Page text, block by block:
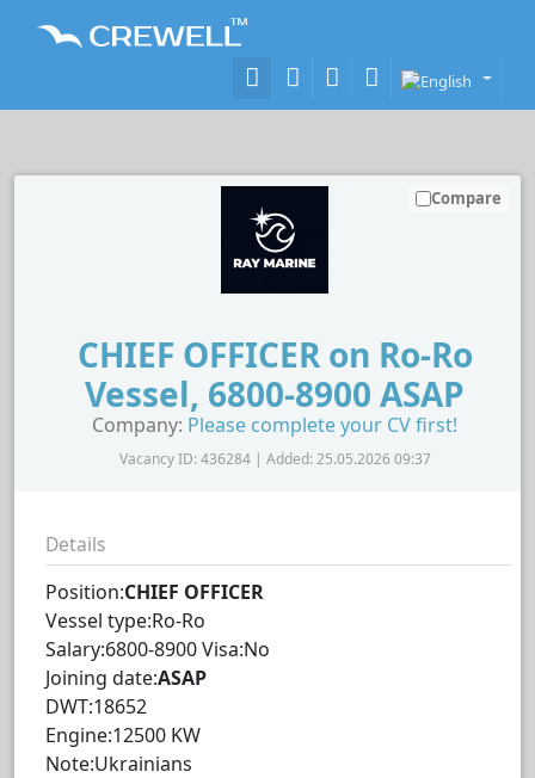
CHIEF OFFICER on Ro-Ro
Vessel, 6800-8900 ASAP
Company: Please complete your CV first!
Vacancy ID: 436284 | Added: 25.05.2026 09:37
Compare
Details
Position:CHIEF OFFICER
Vessel type:Ro-Ro
Salary:6800-8900 Visa:No
Joining date:ASAP
DWT:18652
Engine:12500 KW
Note:Ukrainians